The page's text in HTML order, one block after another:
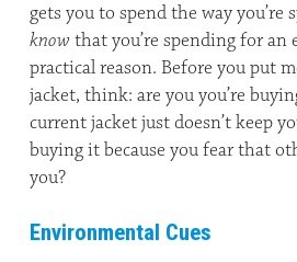
gets you to spend the way
knowthat you’re spending for
practical reason. Before you put
jacket, think: are you you’re
current jacket just doesn’t keep
buying it because you fear that
you?
Environmental Cues